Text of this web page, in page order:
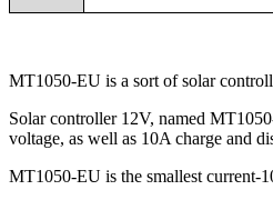
MT1050-EU is a sort of solar
Solar controller 12V, named
voltage, as well as 10A charge and
MT1050-EU is the smallest current-